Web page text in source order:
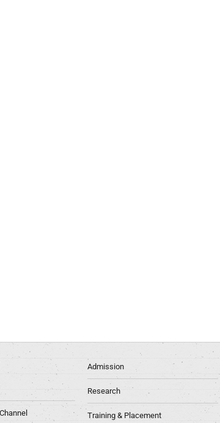
Admission
Research
Training & Placement